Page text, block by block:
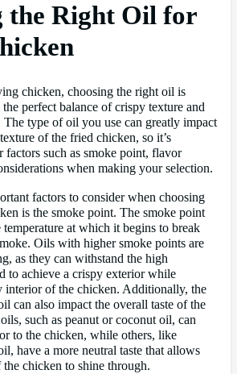
the Right Oil for
chicken, choosing the right oil is
perfect balance of crispy texture and
type of oil you use can greatly impact
of the fried chicken, so it’s
factors such as smoke point, flavor
when making your selection.
factors to consider when choosing
is the smoke point. The smoke point
at which it begins to break
Oils with higher smoke points are
as they can withstand the high
to achieve a crispy exterior while
interior of the chicken. Additionally, the
can also impact the overall taste of the
such as peanut or coconut oil, can
to the chicken, while others, like
have a more neutral taste that allows
chicken to shine through.